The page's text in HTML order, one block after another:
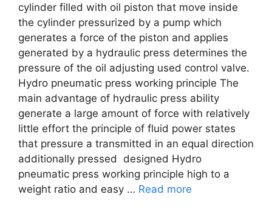
cylinder filled with oil piston that move inside
the cylinder pressurized by a pump which
generates a force of the piston and applies
generated by a hydraulic press determines the
pressure of the oil adjusting used control valve.
Hydro pneumatic press working principle The
main advantage of hydraulic press ability
generate a large amount of force with relatively
little effort the principle of fluid power states
that pressure a transmitted in an equal direction
additionally pressed designed Hydro
pneumatic press working principle high to a
weight ratio and easy … Read more